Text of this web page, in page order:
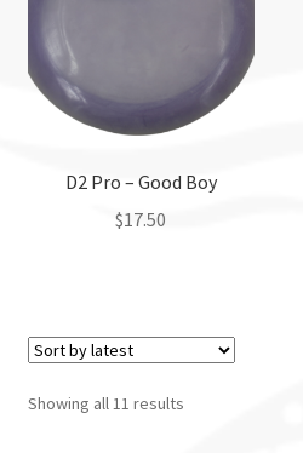
D2 Pro – Good Boy
$17.50
multiple
Showing all 11 results